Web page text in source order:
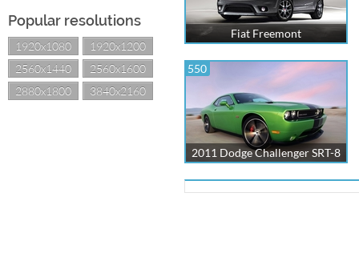
Popular resolutions
1920x1080
1920x1200
2560x1440
2560x1600
2880x1800
3840x2160
Fiat Freemont
550
2011 Dodge Challenger SRT-8